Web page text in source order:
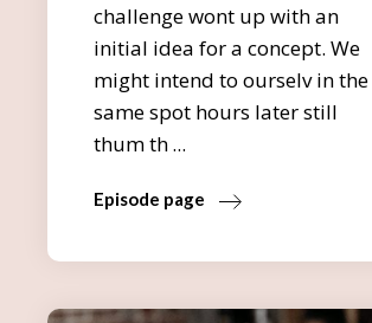
challenge wont up with an
initial idea for a concept. We
might intend to ourselv in the
same spot hours later still
thum th
Episode page